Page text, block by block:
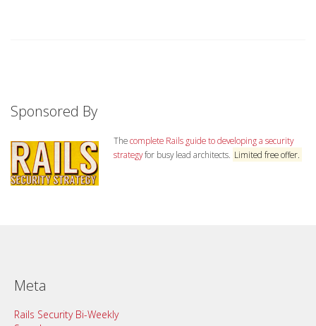
Sponsored By
Thecomplete Rails guide to developing a security
strategyfor busy lead architects. Limited free offer.
Meta
Rails Security Bi-Weekly